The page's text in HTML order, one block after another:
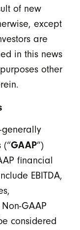
of new
except
are
in this news
other
generally
(“GAAP”)
financial
EBITDA,
GAAP
considered